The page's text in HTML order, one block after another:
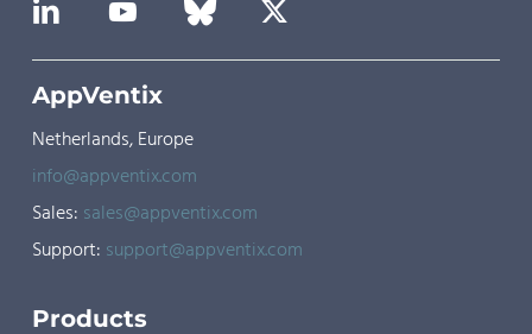
AppVentix
Netherlands, Europe
info@appventix.com
Sales: sales@appventix.com
Support: support@appventix.com
Products